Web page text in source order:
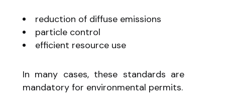
reduction of diffuse emissions
particle control
efficient resource use
In many cases, these standards are
mandatory for environmental permits.